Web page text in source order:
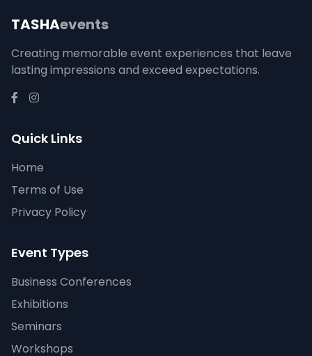
TASHAevents
Creating memorable event experiences that leave
lasting impressions and exceed expectations.
Quick Links
Home
Terms of Use
Privacy Policy
Event Types
Business Conferences
Exhibitions
Seminars
Workshops